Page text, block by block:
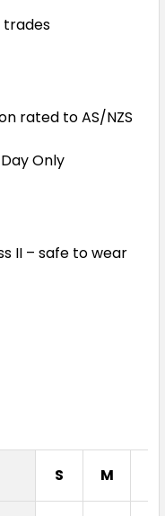
trades
rated to AS/NZS
Only
II – safe to wear
S M